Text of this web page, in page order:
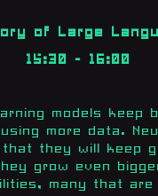
of Large
15:30 - 16:00
models keep
more data.
that they will keep
grow even
many that are